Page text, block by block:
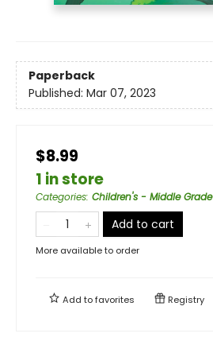
Paperback
Published: Mar 07, 2023
$8.99
1 in store
Categories: Children's - Middle Grade
Add to cart
More available to order
Add tofavorites Registry